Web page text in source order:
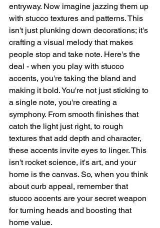
entryway. Now imagine jazzing them up
with stucco textures and patterns. This
isn't just plunking down decorations; it's
crafting a visual melody that makes
people stop and take note. Here's the
deal - when you play with stucco
accents, you're taking the bland and
making it bold. You're not just sticking to
a single note, you're creating a
symphony. From smooth finishes that
catch the light just right, to rough
textures that add depth and character,
these accents invite eyes to linger. This
isn't rocket science, it's art, and your
home is the canvas. So, when you think
about curb appeal, remember that
stucco accents are your secret weapon
for turning heads and boosting that
home value.